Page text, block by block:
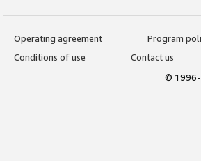
Operating agreement
Program
Conditions of use
Contact us
© 1996-